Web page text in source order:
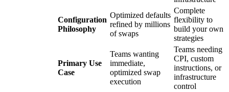
Configuration
Philosophy
Optimized defaults
refined by millions
of swaps
Complete
flexibility to
build your own
strategies
Primary Use
Case
Teams wanting
immediate,
optimized swap
execution
Teams needing
CPI, custom
instructions, or
infrastructure
control